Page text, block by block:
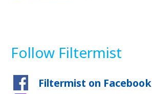
Follow Filtermist
Filtermist on Facebook